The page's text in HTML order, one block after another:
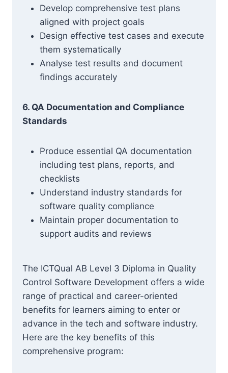
Develop comprehensive test plans
aligned with project goals
Design effective test cases and execute
them systematically
Analyse test results and document
findings accurately
6. QA Documentation and Compliance
Standards
Produce essential QA documentation
including test plans, reports, and
checklists
Understand industry standards for
software quality compliance
Maintain proper documentation to
support audits and reviews
The ICTQual AB Level 3 Diploma in Quality
Control Software Development offers a wide
range of practical and career-oriented
benefits for learners aiming to enter or
advance in the tech and software industry.
Here are the key benefits of this
comprehensive program: